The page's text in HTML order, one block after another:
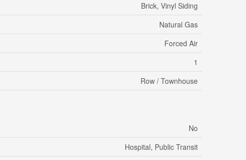
Brick, Vinyl Siding
Natural Gas
Forced Air
1
Row / Townhouse
No
Hospital, Public Transit